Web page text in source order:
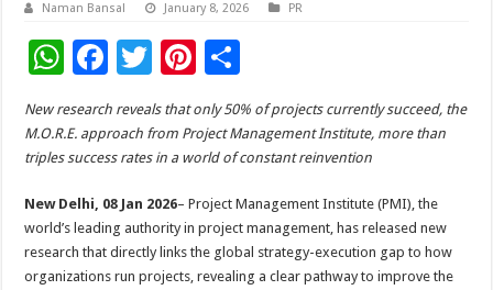
Naman Bansal January 8, 2026 PR
W
at
sA
p
p
F
ac
e
b
o
o
k
T
wi
tt
er
Pi
nt
er
es
t
h
ar
e
New research reveals that only 50% of projects currently succeed, the
M.O.R.E. approach from Project Management Institute, more than
triples success rates in a world of constant reinvention
New Delhi, 08 Jan 2026– Project Management Institute (PMI), the
world’s leading authority in project management, has released new
research that directly links the global strategy-execution gap to how
organizations run projects, revealing a clear pathway to improve the